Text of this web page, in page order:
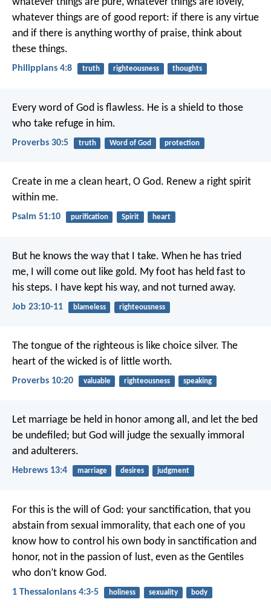
whatever things are pure, whatever things are lovely,
whatever things are of good report: if there is any virtue
and if there is anything worthy of praise, think about
these things.
Philippians 4:8 truth righteousness thoughts
Every word of God is flawless. He is a shield to those
who take refuge in him.
Proverbs 30:5 truth Word of God protection
Create in me a clean heart, O God. Renew a right spirit
within me.
Psalm 51:10 purification Spirit heart
But he knows the way that I take. When he has tried
me, I will come out like gold. My foot has held fast to
his steps. I have kept his way, and not turned away.
Job 23:10-11 blameless righteousness
The tongue of the righteous is like choice silver. The
heart of the wicked is of little worth.
Proverbs 10:20 valuable righteousness speaking
Let marriage be held in honor among all, and let the bed
be undefiled; but God will judge the sexually immoral
and adulterers.
Hebrews 13:4 marriage desires judgment
For this is the will of God: your sanctification, that you
abstain from sexual immorality, that each one of you
know how to control his own body in sanctification and
honor, not in the passion of lust, even as the Gentiles
who don’t know God.
1 Thessalonians 4:3-5 holiness sexuality body